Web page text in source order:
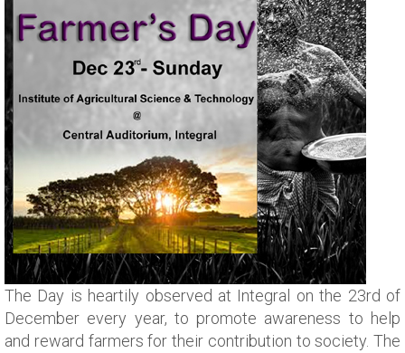
The Day is heartily observed at Integral on the 23rd of
December every year, to promote awareness to help
and reward farmers for their contribution to society. The